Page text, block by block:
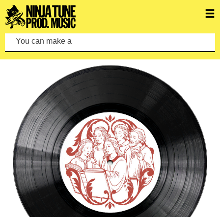
You can make a search by typin
FEATURED ALBUMS VIEW ALL